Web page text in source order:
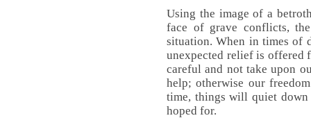
Using the image of a
face of grave conflicts,
situation. When in times of
unexpected relief is offered
careful and not take upon
help; otherwise our
time, things will quiet down
hoped for.